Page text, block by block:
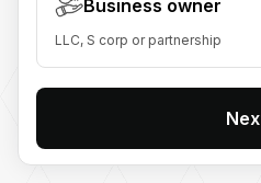
Business owner
LLC, S corp or partnership